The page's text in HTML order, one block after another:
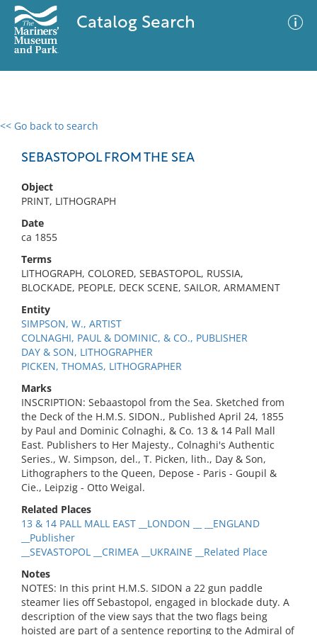
Catalog Search
<< Go back to search
SEBASTOPOL FROM THE SEA
Object
PRINT, LITHOGRAPH
Date
ca 1855
Terms
LITHOGRAPH, COLORED, SEBASTOPOL, RUSSIA,
BLOCKADE, PEOPLE, DECK SCENE, SAILOR, ARMAMENT
Entity
SIMPSON, W., ARTIST
COLNAGHI, PAUL & DOMINIC, & CO., PUBLISHER
DAY & SON, LITHOGRAPHER
PICKEN, THOMAS, LITHOGRAPHER
Marks
INSCRIPTION: Sebaastopol from the Sea. Sketched from
the Deck of the H.M.S. SIDON., Published April 24, 1855
by Paul and Dominic Colnaghi, & Co. 13 & 14 Pall Mall
East. Publishers to Her Majesty., Colnaghi's Authentic
Series., W. Simpson, del., T. Picken, lith., Day & Son,
Lithographers to the Queen, Depose - Paris - Goupil &
Cie., Leipzig - Otto Weigal.
Related Places
13 & 14 PALL MALL EAST __LONDON __ __ENGLAND
__Publisher
__SEVASTOPOL __CRIMEA __UKRAINE __Related Place
Notes
NOTES: In this print H.M.S. SIDON a 22 gun paddle
steamer lies off Sebastopol, engaged in blockade duty. A
description of the view says that the two flags being
hoisted are part of a sentence reporting to the Admiral of
0 results